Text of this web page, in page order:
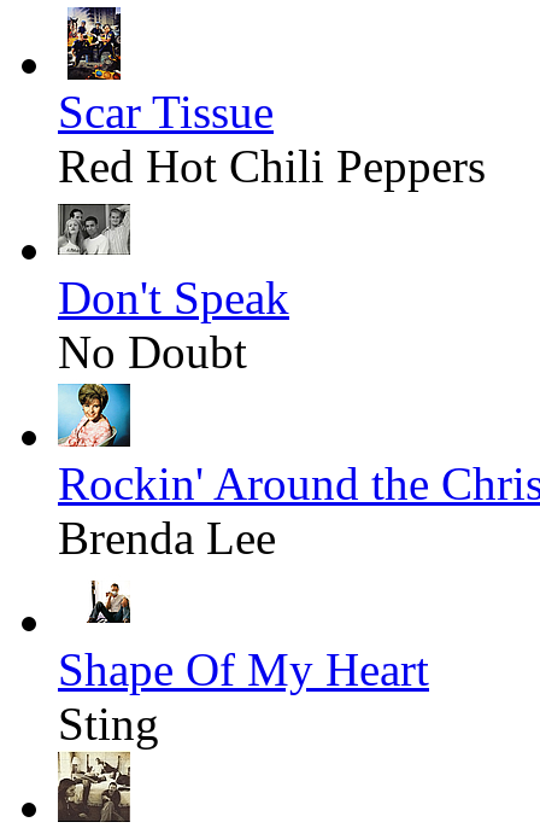
Scar Tissue
Red Hot Chili Peppers
Don't Speak
No Doubt
Rockin' Around the
Brenda Lee
Shape Of My Heart
Sting